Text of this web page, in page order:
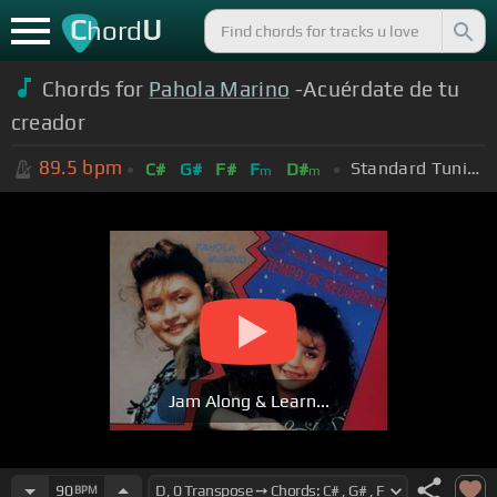
ChordU
Chords for Pahola Marino -Acuérdate de tu
creador
89.5 bpm C# G# F# Fm D#m Standard Tuning (EADGBE)
Jam Along & Learn...
90BPM